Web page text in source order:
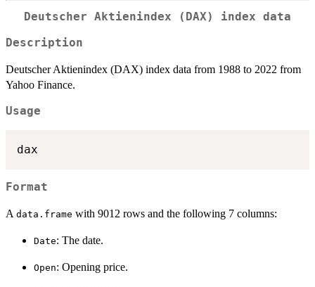
Deutscher Aktienindex (DAX) index data
Description
Deutscher Aktienindex (DAX) index data from 1988 to 2022 from
Yahoo Finance.
Usage
Format
A data.frame with 9012 rows and the following 7 columns:
Date: The date.
Open: Opening price.